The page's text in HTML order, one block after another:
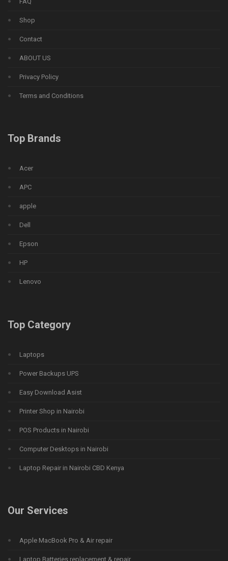
Shop
Contact
ABOUT US
Privacy Policy
Terms and Conditions
Top Brands
Acer
APC
apple
Dell
Epson
HP
Lenovo
Top Category
Laptops
Power Backups UPS
Easy Download Asist
Printer Shop in Nairobi
POS Products in Nairobi
Computer Desktops in Nairobi
Laptop Repair in Nairobi CBD Kenya
Our Services
Apple MacBook Pro & Air repair
Laptop Batteries replacement & repair